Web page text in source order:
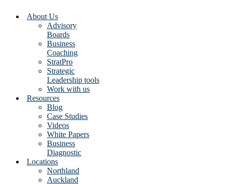
About Us
Advisory
Boards
Business
Coaching
StratPro
Strategic
Leadership tools
Work with us
Resources
Blog
Case Studies
Videos
White Papers
Business
Diagnostic
Locations
Northland
Auckland